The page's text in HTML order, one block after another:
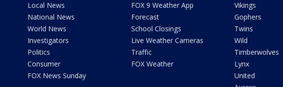
Local News
National News
World News
Investigators
Politics
Consumer
FOX News Sunday
FOX 9 Weather App
Forecast
School Closings
Live Weather Cameras
Traffic
FOX Weather
Vikings
Gophers
Twins
Wild
Timberwolves
Lynx
United